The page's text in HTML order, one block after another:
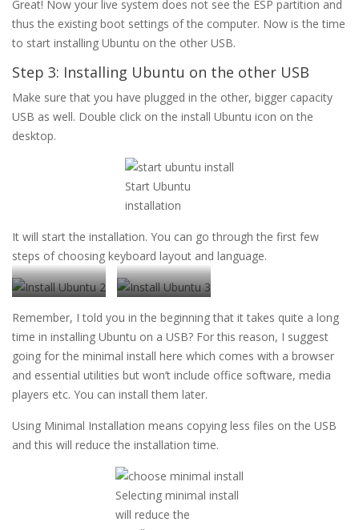
Great! Now your live system does not see the ESP partition and
thus the existing boot settings of the computer. Now is the time
to start installing Ubuntu on the other USB.
Step 3: Installing Ubuntu on the other USB
Make sure that you have plugged in the other, bigger capacity
USB as well. Double click on the install Ubuntu icon on the
desktop.
Start Ubuntu
installation
It will start the installation. You can go through the first few
steps of choosing keyboard layout and language.
Choose your
language
Choose keyboard
layout
Remember, I told you in the beginning that it takes quite a long
time in installing Ubuntu on a USB? For this reason, I suggest
going for the minimal install here which comes with a browser
and essential utilities but won’t include office software, media
players etc. You can install them later.
Using Minimal Installation means copying less files on the USB
and this will reduce the installation time.
Selecting minimal install
will reduce the